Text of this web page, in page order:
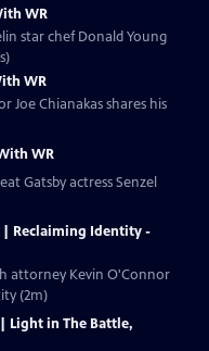
WR
star chef Donald Young
WR
Joe Chianakas shares his
WR
Gatsby actress Senzel
| Reclaiming Identity -
attorney Kevin O'Connor
(2m)
Light in The Battle,